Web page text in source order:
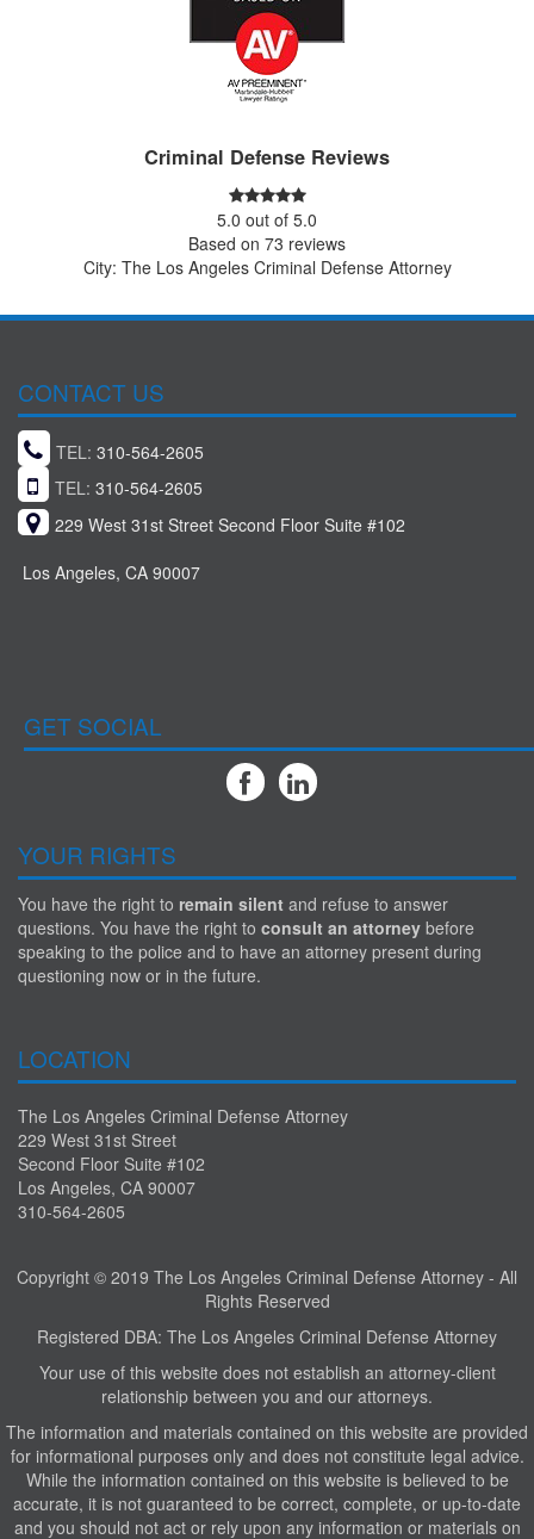
Criminal Defense Reviews
5.0 out of 5.0
Based on 73 reviews
City: The Los Angeles Criminal Defense Attorney
CONTACT US
TEL: 310-564-2605
TEL: 310-564-2605
229 West 31st Street Second Floor Suite #102
Los Angeles, CA 90007
GET SOCIAL
YOUR RIGHTS
You have the right to remain silent and refuse to answer
questions. You have the right to consult an attorney before
speaking to the police and to have an attorney present during
questioning now or in the future.
LOCATION
The Los Angeles Criminal Defense Attorney
229 West 31st Street
Second Floor Suite #102
Los Angeles, CA 90007
310-564-2605
Copyright © 2019 The Los Angeles Criminal Defense Attorney - All
Rights Reserved
Registered DBA: The Los Angeles Criminal Defense Attorney
Your use of this website does not establish an attorney-client
relationship between you and our attorneys.
The information and materials contained on this website are provided
for informational purposes only and does not constitute legal advice.
While the information contained on this website is believed to be
accurate, it is not guaranteed to be correct, complete, or up-to-date
and you should not act or rely upon any information or materials on